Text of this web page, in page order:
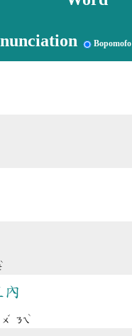
Bopomofo
ˋ
ㄨ
ˇ
ㄋㄟ
ˋ